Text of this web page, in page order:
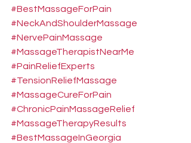
#BestMassageForPain
#NeckAndShoulderMassage
#NervePainMassage
#MassageTherapistNearMe
#PainReliefExperts
#TensionReliefMassage
#MassageCureForPain
#ChronicPainMassageRelief
#MassageTherapyResults
#BestMassageInGeorgia